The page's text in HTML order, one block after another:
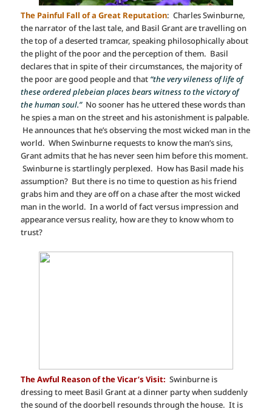
The Painful Fall of a Great Reputation: Charles Swinburne,
the narrator of the last tale, and Basil Grant are travelling on
the top of a deserted tramcar, speaking philosophically about
the plight of the poor and the perception of them. Basil
declares that in spite of their circumstances, the majority of
the poor are good people and that “the very vileness of life of
these ordered plebeian places bears witness to the victory of
the human soul.”No sooner has he uttered these words than
he spies a man on the street and his astonishment is palpable.
He announces that he’s observing the most wicked man in the
world. When Swinburne requests to know the man’s sins,
Grant admits that he has never seen him before this moment.
Swinburne is startlingly perplexed. How has Basil made his
assumption? But there is no time to question as his friend
grabs him and they are off on a chase after the most wicked
man in the world. In a world of fact versus impression and
appearance versus reality, how are they to know whom to
trust?
The Awful Reason of the Vicar’s Visit: Swinburne is
dressing to meet Basil Grant at a dinner party when suddenly
the sound of the doorbell resounds through the house. It is